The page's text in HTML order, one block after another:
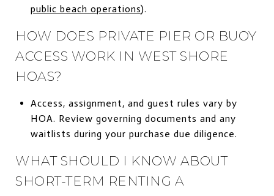
public beach operations).
HOW DOES PRIVATE PIER OR BUOY
ACCESS WORK IN WEST SHORE
HOAS?
Access, assignment, and guest rules vary by
HOA. Review governing documents and any
waitlists during your purchase due diligence.
WHAT SHOULD I KNOW ABOUT
SHORT-TERM RENTING A